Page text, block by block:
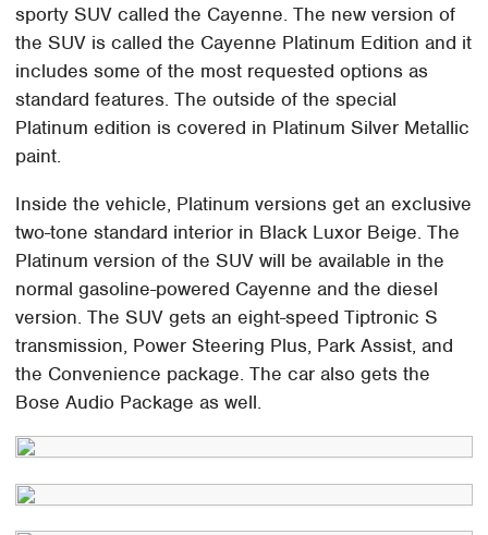
sporty SUV called the Cayenne. The new version of
the SUV is called the Cayenne Platinum Edition and it
includes some of the most requested options as
standard features. The outside of the special
Platinum edition is covered in Platinum Silver Metallic
paint.
Inside the vehicle, Platinum versions get an exclusive
two-tone standard interior in Black Luxor Beige. The
Platinum version of the SUV will be available in the
normal gasoline-powered Cayenne and the diesel
version. The SUV gets an eight-speed Tiptronic S
transmission, Power Steering Plus, Park Assist, and
the Convenience package. The car also gets the
Bose Audio Package as well.